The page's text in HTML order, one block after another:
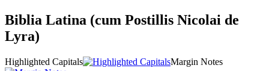
Biblia Latina (cum Postillis Nicolai de
Lyra)
Highlighted Capitals Margin Notes